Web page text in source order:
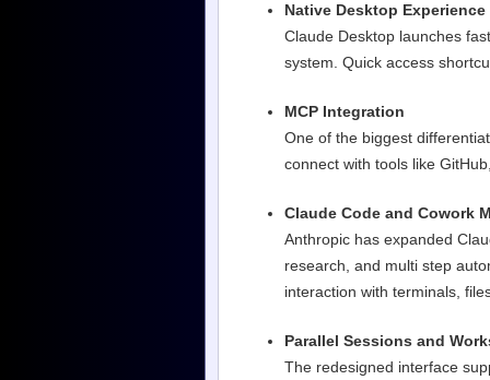
Native Desktop Experience
Claude Desktop launches
system. Quick access
MCP Integration
One of the biggest
connect with tools like
Claude Code and Cowork
Anthropic has expanded
research, and multi step
interaction with terminals,
Parallel Sessions and
The redesigned interface